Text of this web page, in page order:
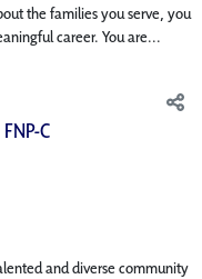
the families you serve, you
career. You are...
C
and diverse community